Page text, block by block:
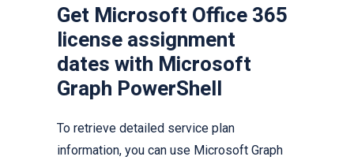
Get Microsoft Office 365
license assignment
dates with Microsoft
Graph PowerShell
To retrieve detailed service plan
information, you can use Microsoft Graph